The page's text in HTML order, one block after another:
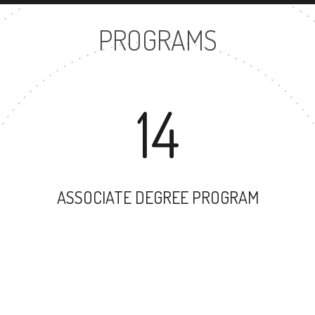
PROGRAMS
14
ASSOCIATE DEGREE PROGRAM